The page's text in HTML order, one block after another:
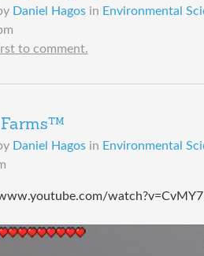
Daniel Hagosin Environmental
to comment.
Farms™️
Daniel Hagosin Environmental